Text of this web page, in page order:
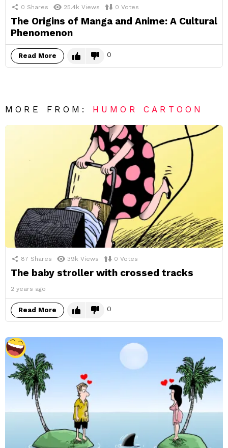
0 Shares 25.4k Views 0 Votes
The Origins of Manga and Anime: A Cultural
Phenomenon
Read More 0
MORE FROM: HUMOR CARTOON
87 Shares 39k Views 0 Votes
The baby stroller with crossed tracks
2 years ago
Read More 0